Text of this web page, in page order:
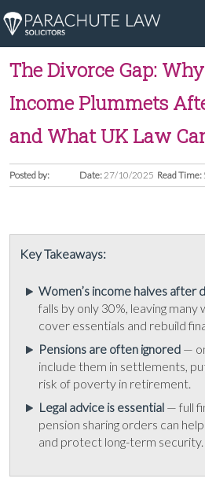
The Divorce Gap: Why
Income Plummets
and What UK Law
Posted by: Date:27/10/2025 Read Time:
Key Takeaways:
Women’s income halves after
falls by only 30%, leaving many
cover essentials and rebuild
Pensions are often ignored —
include them in settlements,
risk of poverty in retirement.
Legal advice is essential — full
pension sharing orders can
and protect long-term security.